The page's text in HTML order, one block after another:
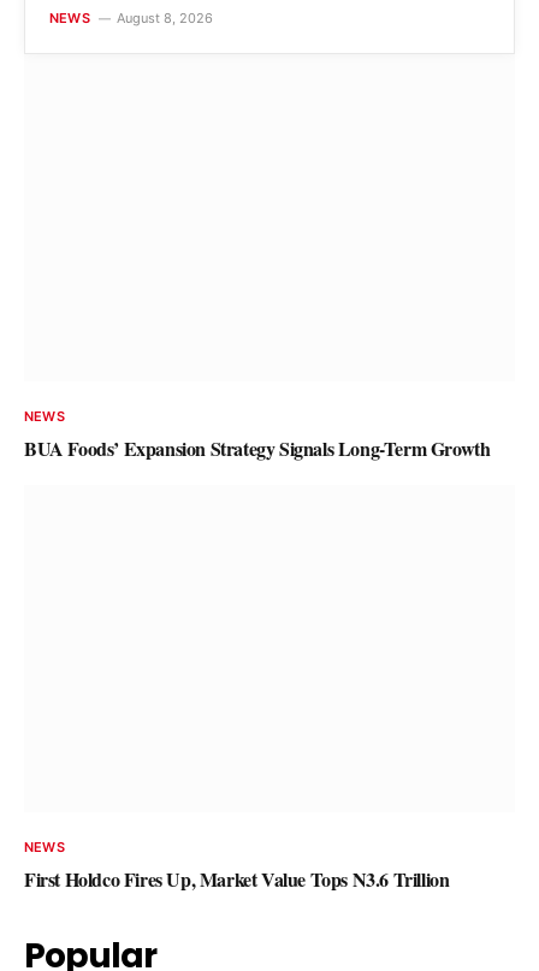
Popular
NEWS
BUA Foods’ Expansion Strategy Signals Long-Term Growth
NEWS
First Holdco Fires Up, Market Value Tops N3.6 Trillion
NEWS August 8, 2026